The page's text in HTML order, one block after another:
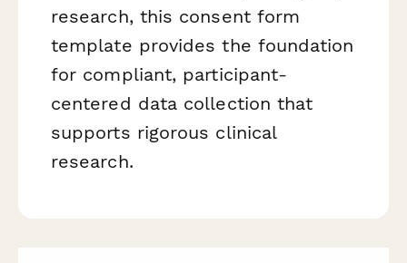
research, this consent form
template provides the foundation
for compliant, participant-
centered data collection that
supports rigorous clinical
research.